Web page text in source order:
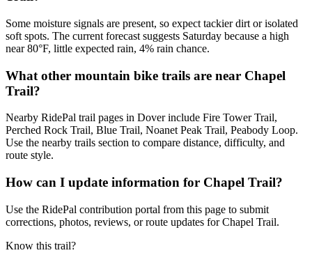
Some moisture signals are present, so expect tackier dirt or isolated
soft spots. The current forecast suggests Saturday because a high
near 80°F, little expected rain, 4% rain chance.
What other mountain bike trails are near Chapel
Trail?
Nearby RidePal trail pages in Dover include Fire Tower Trail,
Perched Rock Trail, Blue Trail, Noanet Peak Trail, Peabody Loop.
Use the nearby trails section to compare distance, difficulty, and
route style.
How can I update information for Chapel Trail?
Use the RidePal contribution portal from this page to submit
corrections, photos, reviews, or route updates for Chapel Trail.
Know this trail?